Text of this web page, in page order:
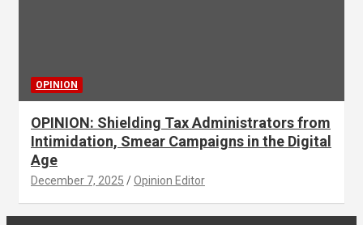
OPINION
OPINION: Shielding Tax Administrators from
Intimidation, Smear Campaigns in the Digital
Age
December 7, 2025 Opinion Editor